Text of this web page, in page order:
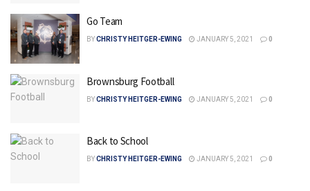
Go Team
BYCHRISTY HEITGER-EWING JANUARY 5, 2021 0
Brownsburg Football
BYCHRISTY HEITGER-EWING JANUARY 5, 2021 0
Back to School
BYCHRISTY HEITGER-EWING JANUARY 5, 2021 0